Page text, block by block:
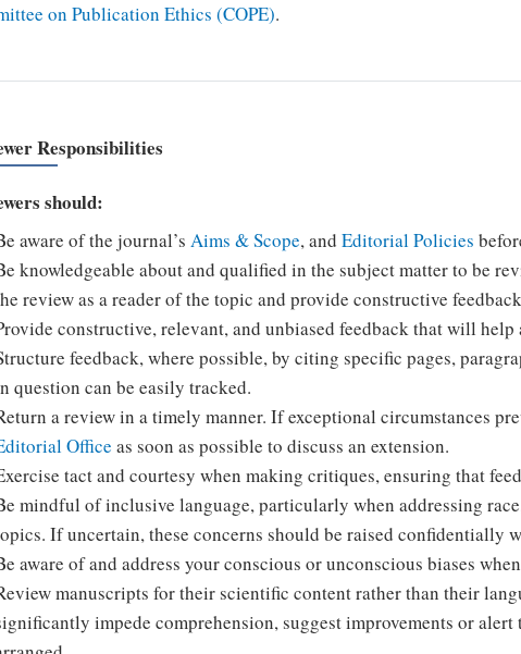
on Publication Ethics (COPE).
Responsibilities
should:
aware of the journal’s Aims & Scope, and Editorial Policies
knowledgeable about and qualified in the subject matter to be
review as a reader of the topic and provide constructive
constructive, relevant, and unbiased feedback that will
feedback, where possible, by citing specific pages,
question can be easily tracked.
a review in a timely manner. If exceptional circumstances
Office as soon as possible to discuss an extension.
tact and courtesy when making critiques, ensuring that
mindful of inclusive language, particularly when addressing
If uncertain, these concerns should be raised confidentially
aware of and address your conscious or unconscious biases
manuscripts for their scientific content rather than their
impede comprehension, suggest improvements or